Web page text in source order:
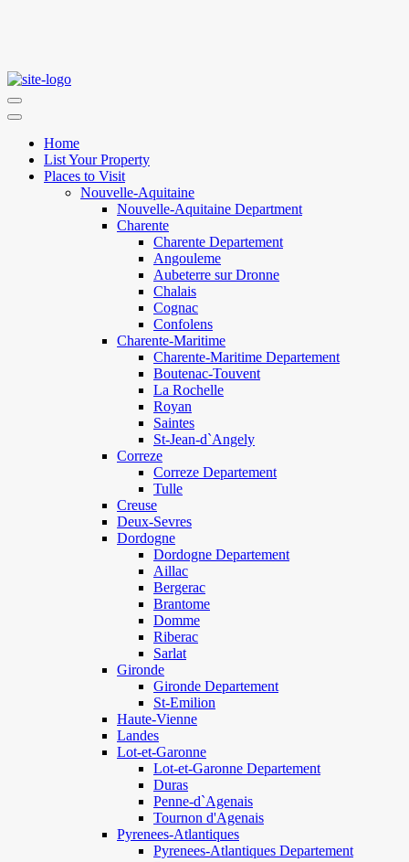
Home
List Your Property
Places to Visit
Nouvelle-Aquitaine
Nouvelle-Aquitaine Department
Charente
Charente Departement
Angouleme
Aubeterre sur Dronne
Chalais
Cognac
Confolens
Charente-Maritime
Charente-Maritime Departement
Boutenac-Touvent
La Rochelle
Royan
Saintes
St-Jean-d`Angely
Correze
Correze Departement
Tulle
Creuse
Deux-Sevres
Dordogne
Dordogne Departement
Aillac
Bergerac
Brantome
Domme
Riberac
Sarlat
Gironde
Gironde Departement
St-Emilion
Haute-Vienne
Landes
Lot-et-Garonne
Lot-et-Garonne Departement
Duras
Penne-d`Agenais
Tournon d'Agenais
Pyrenees-Atlantiques
Pyrenees-Atlantiques Departement